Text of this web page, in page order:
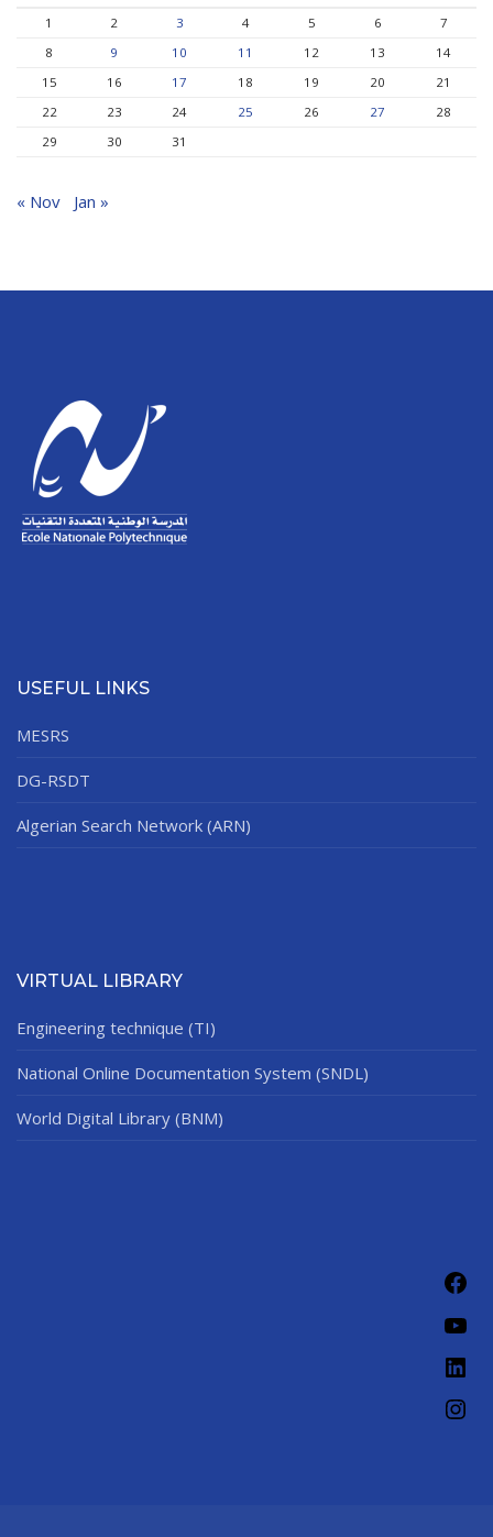
1
2 3 4 5 6
7
8
9 10 11 12 13
14
15
16 17 18 19 20
21
22
23 24 25 26 27
28
29
30 31
« Nov Jan »
USEFUL LINKS
MESRS
DG-RSDT
Algerian Search Network (ARN)
VIRTUAL LIBRARY
Engineering technique (TI)
National Online Documentation System (SNDL)
World Digital Library (BNM)